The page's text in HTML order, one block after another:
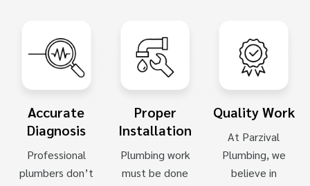
Accurate
Diagnosis
Professional
plumbers don’t
Proper
Installation
Plumbing work
must be done
Quality Work
At Parzival
Plumbing, we
believe in